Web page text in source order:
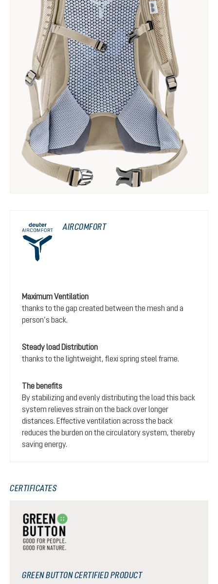
AIRCOMFORT
Maximum Ventilation
thanks to the gap created between the mesh and a
person’s back.
Steady load Distribution
thanks to the lightweight, flexi spring steel frame.
The benefits
By stabilizing and evenly distributing the load this back
system relieves strain on the back over longer
distances. Effective ventilation across the back
reduces the burden on the circulatory system, thereby
saving energy.
CERTIFICATES
GREEN BUTTON CERTIFIED PRODUCT